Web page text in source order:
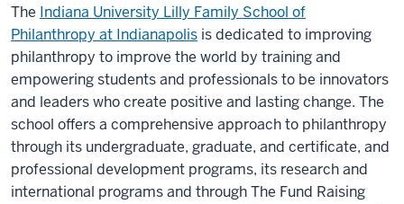
The Indiana University Lilly Family School of
Philanthropy at Indianapolis is dedicated to improving
philanthropy to improve the world by training and
empowering students and professionals to be innovators
and leaders who create positive and lasting change. The
school offers a comprehensive approach to philanthropy
through its undergraduate, graduate, and certificate, and
professional development programs, its research and
international programs and through The Fund Raising